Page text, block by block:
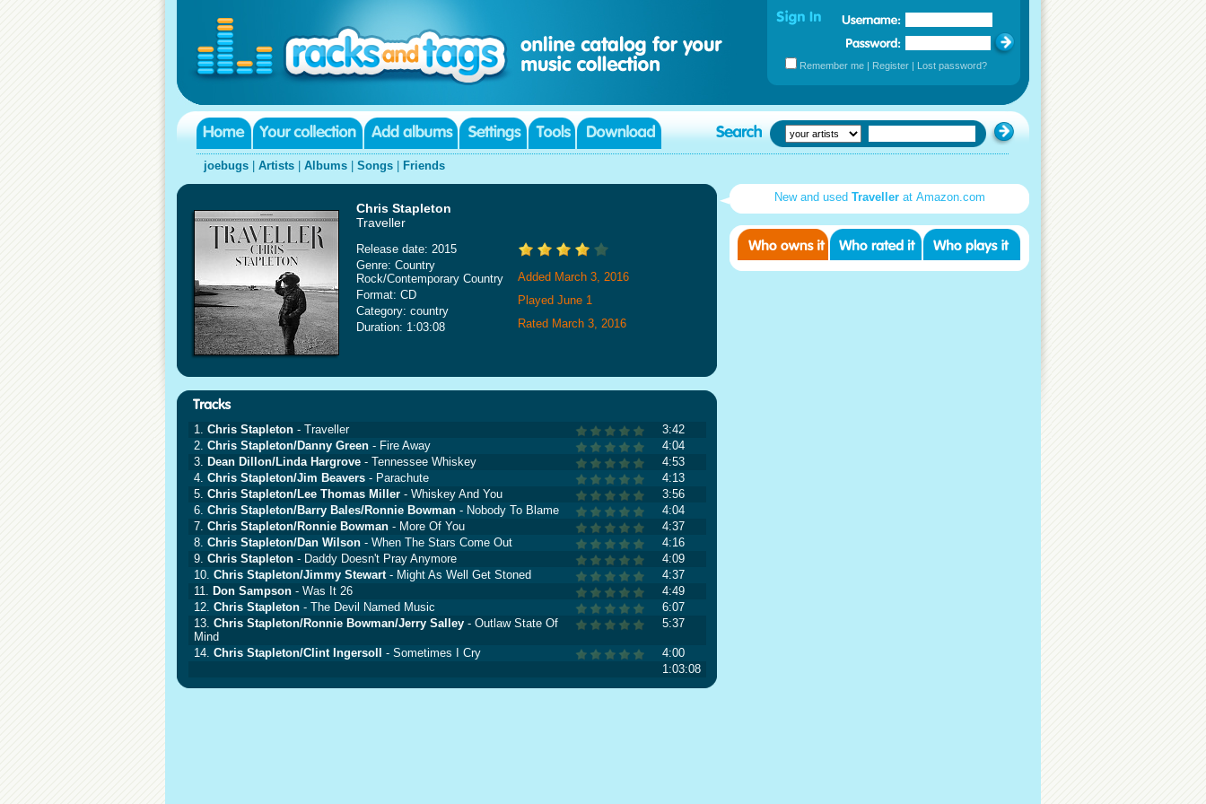
Remember me | Register | Lost password?
joebugs Artists Albums Songs Friends
Chris Stapleton
Traveller
Release date: 2015
Genre: Country
Rock/Contemporary Country
Format: CD
Category: country
Duration: 1:03:08
Added March 3, 2016
Played June 1
Rated March 3, 2016
1. Chris Stapleton - Traveller
3:42
2. Chris Stapleton/Danny Green - Fire Away
4:04
3. Dean Dillon/Linda Hargrove - Tennessee Whiskey
4:53
4. Chris Stapleton/Jim Beavers - Parachute
4:13
5. Chris Stapleton/Lee Thomas Miller - Whiskey And You
3:56
6. Chris Stapleton/Barry Bales/Ronnie Bowman - Nobody To Blame
4:04
7. Chris Stapleton/Ronnie Bowman - More Of You
4:37
8. Chris Stapleton/Dan Wilson - When The Stars Come Out
4:16
9. Chris Stapleton - Daddy Doesn't Pray Anymore
4:09
10. Chris Stapleton/Jimmy Stewart- Might As Well Get Stoned
4:37
11. Don Sampson - Was It 26
4:49
12. Chris Stapleton - The Devil Named Music
6:07
13. Chris Stapleton/Ronnie Bowman/Jerry Salley - Outlaw State Of
Mind
5:37
14. Chris Stapleton/Clint Ingersoll - Sometimes I Cry
4:00
1:03:08
New and used Travellerat Amazon.com